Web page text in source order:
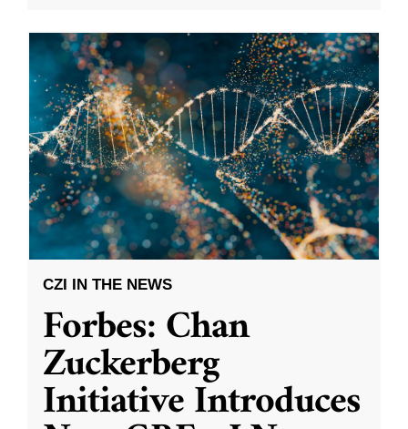
CZI IN THE NEWS
Forbes: Chan
Zuckerberg
Initiative Introduces